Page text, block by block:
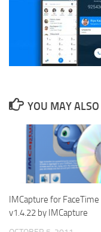
YOU MAY
IMCapture for FaceTime
v1.4.22 by IMCapture